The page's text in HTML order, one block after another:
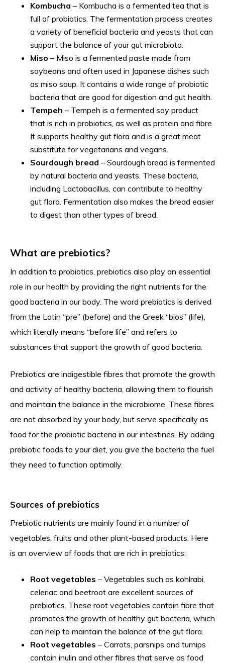
Kombucha – Kombucha is a fermented tea that is
full of probiotics. The fermentation process creates
a variety of beneficial bacteria and yeasts that can
support the balance of your gut microbiota.
Miso – Miso is a fermented paste made from
soybeans and often used in Japanese dishes such
as miso soup. It contains a wide range of probiotic
bacteria that are good for digestion and gut health.
Tempeh – Tempeh is a fermented soy product
that is rich in probiotics, as well as protein and fibre.
It supports healthy gut flora and is a great meat
substitute for vegetarians and vegans.
Sourdough bread – Sourdough bread is fermented
by natural bacteria and yeasts. These bacteria,
including Lactobacillus, can contribute to healthy
gut flora. Fermentation also makes the bread easier
to digest than other types of bread.
What are prebiotics?
In addition to probiotics, prebiotics also play an essential
role in our health by providing the right nutrients for the
good bacteria in our body. The word prebiotics is derived
from the Latin “pre” (before) and the Greek “bios” (life),
which literally means “before life” and refers to
substances that support the growth of good bacteria.
Prebiotics are indigestible fibres that promote the growth
and activity of healthy bacteria, allowing them to flourish
and maintain the balance in the microbiome. These fibres
are not absorbed by your body, but serve specifically as
food for the probiotic bacteria in our intestines. By adding
prebiotic foods to your diet, you give the bacteria the fuel
they need to function optimally.
Sources of prebiotics
Prebiotic nutrients are mainly found in a number of
vegetables, fruits and other plant-based products. Here
is an overview of foods that are rich in prebiotics:
Root vegetables – Vegetables such as kohlrabi,
celeriac and beetroot are excellent sources of
prebiotics. These root vegetables contain fibre that
promotes the growth of healthy gut bacteria, which
can help to maintain the balance of the gut flora.
Root vegetables – Carrots, parsnips and turnips
contain inulin and other fibres that serve as food